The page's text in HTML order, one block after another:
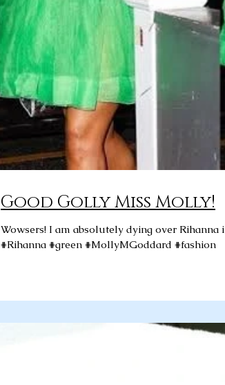
Good Golly Miss Molly!
Wowsers! I am absolutely dying over Rihanna in this green frock by Molly M Goddard! Love!
#Rihanna #green #MollyMGoddard #fashion